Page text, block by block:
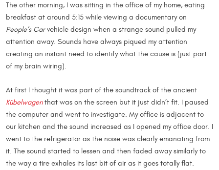
The other morning, I was sitting in the office of my home, eating
breakfast at around 5:15 while viewing a documentary on
People’s Carvehicle design when a strange sound pulled my
attention away. Sounds have always piqued my attention
creating an instant need to identify what the cause is (just part
of my brain wiring).
At first I thought it was part of the soundtrack of the ancient
Kübelwagenthat was on the screen but it just didn’t fit. I paused
the computer and went to investigate. My office is adjacent to
our kitchen and the sound increased as I opened my office door. I
went to the refrigerator as the noise was clearly emanating from
it. The sound started to lessen and then faded away similarly to
the way a tire exhales its last bit of air as it goes totally flat.